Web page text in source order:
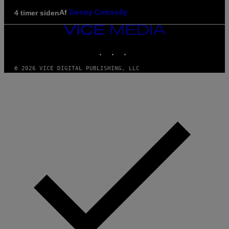
4 timer sidenAf Denny Connolly
VICE
© 2026 VICE DIGITAL PUBLISHING, LLC